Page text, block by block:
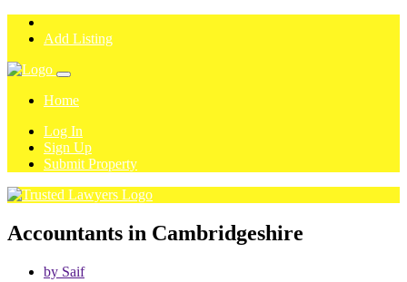
Add Listing
Home
Log In
Sign Up
Submit Property
Accountants in Cambridgeshire
by Saif